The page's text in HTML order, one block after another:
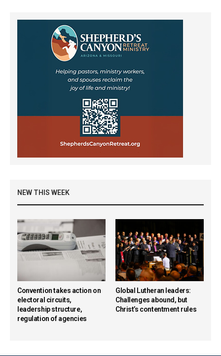
NEW THIS WEEK
Convention takes action on
electoral circuits,
leadership structure,
regulation of agencies
Global Lutheran leaders:
Challenges abound, but
Christ’s contentment rules